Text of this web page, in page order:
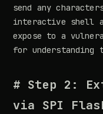
send any
interactive shell
expose to a
for understanding
# Step 2:
via SPI